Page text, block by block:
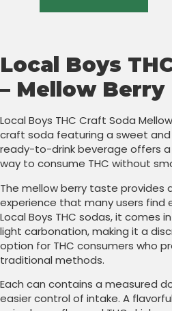
Local Boys
– Mellow Berry
Local Boys THC Craft Soda
craft soda featuring a sweet and
ready-to-drink beverage offers
way to consume THC without
The mellow berry taste provides
experience that many users find
Local Boys THC sodas, it comes
light carbonation, making it a
option for THC consumers who
traditional methods.
Each can contains a measured
easier control of intake. A